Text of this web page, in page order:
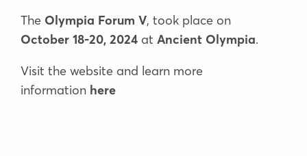
The Olympia Forum V, took place on
October 18-20, 2024 at Ancient Olympia.
Visit the website and learn more
information here